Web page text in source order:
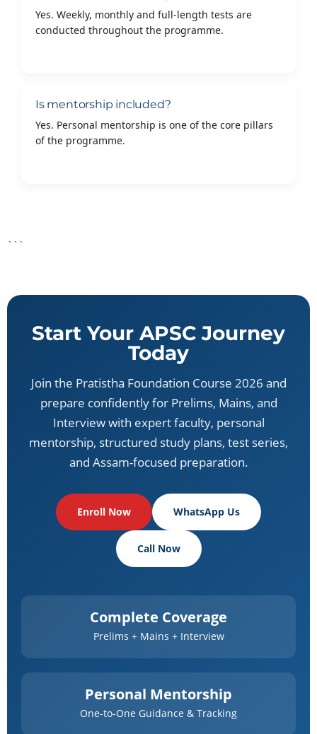
Yes. Weekly, monthly and full-length tests are
conducted throughout the programme.
Is mentorship included?
Yes. Personal mentorship is one of the core pillars
of the programme.
```
Start Your APSC Journey
Today
Join the Pratistha Foundation Course 2026 and
prepare confidently for Prelims, Mains, and
Interview with expert faculty, personal
mentorship, structured study plans, test series,
and Assam-focused preparation.
Enroll Now WhatsApp Us
Call Now
Complete Coverage
Prelims + Mains + Interview
Personal Mentorship
One-to-One Guidance & Tracking